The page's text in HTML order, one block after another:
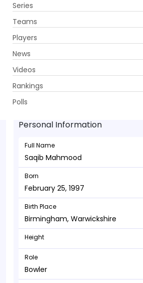
Series
Teams
Players
News
Videos
Rankings
Polls
Saqib Mahmood - Bowler
February 25, 1997
Personal Information
Full Name
Saqib Mahmood
Born
February 25, 1997
Birth Place
Birmingham, Warwickshire
Height
Role
Bowler